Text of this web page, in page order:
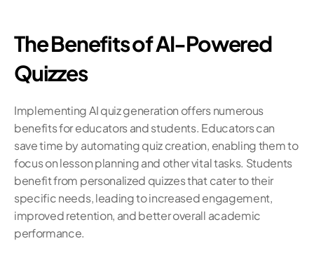
The Benefits of AI-Powered
Quizzes
Implementing AI quiz generation offers numerous
benefits for educators and students. Educators can
save time by automating quiz creation, enabling them to
focus on lesson planning and other vital tasks. Students
benefit from personalized quizzes that cater to their
specific needs, leading to increased engagement,
improved retention, and better overall academic
performance.